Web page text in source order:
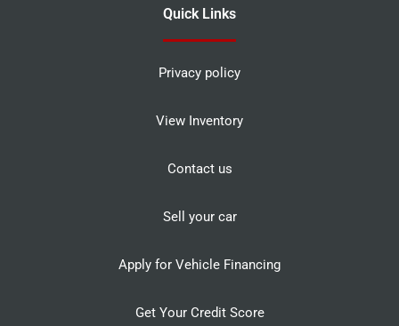
Quick Links
Privacy policy
View Inventory
Contact us
Sell your car
Apply for Vehicle Financing
Get Your Credit Score